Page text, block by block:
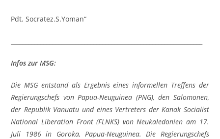
Pdt. Socratez.S.Yoman“
Infos zur MSG:
Die MSG entstand als Ergebnis eines informellen Treffens der
Regierungschefs von Papua-Neuguinea (PNG), den Salomonen,
der Republik Vanuatu und eines Vertreters der Kanak Socialist
National Liberation Front (FLNKS) von Neukaledonien am 17.
Juli 1986 in Goroka, Papua-Neuguinea. Die Regierungschefs